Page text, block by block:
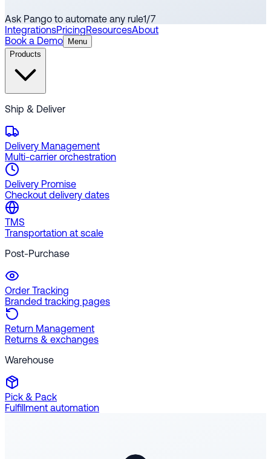
Ask Pango to automate any rule1/7
IntegrationsPricingResourcesAbout
Book a Demo
Menu
Products
Ship & Deliver
Delivery Management
Multi-carrier orchestration
Delivery Promise
Checkout delivery dates
TMS
Transportation at scale
Post-Purchase
Order Tracking
Branded tracking pages
Return Management
Returns & exchanges
Warehouse
Pick & Pack
Fulfillment automation